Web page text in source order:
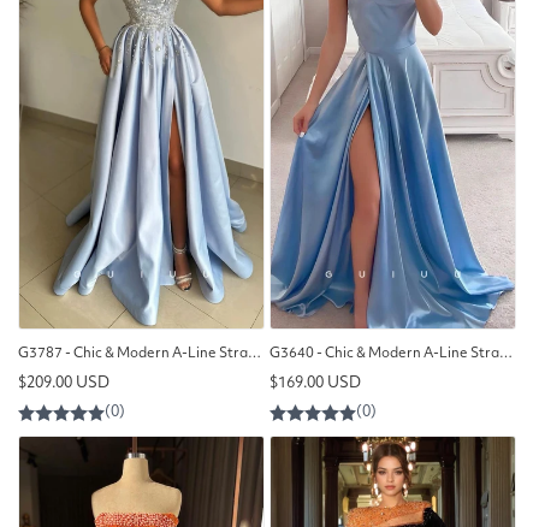
G3787 - Chic & Modern A-Line Strapless Sequined Beaded and Draped Formal Party Gown Prom Dress with High Side Slit
Regular
price
$209.00 USD
G3640 - Chic & Modern A-Line Straps Scoop Draped Floor-Length Formal Party Gown Prom Dress with High Side Slit
Regular
price
$169.00 USD